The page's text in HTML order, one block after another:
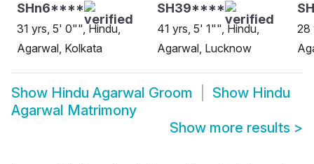
SHn6****
31 yrs, 5' 0"", Hindu,
Agarwal, Kolkata
SH39****
41 yrs, 5' 1"", Hindu,
Agarwal, Lucknow
28
Show Hindu Agarwal Groom Show Hindu
Agarwal Matrimony
Show more results >